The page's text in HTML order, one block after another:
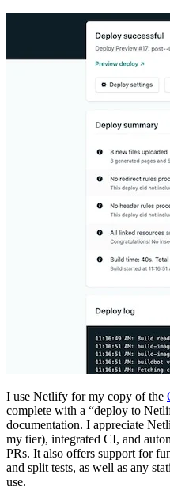
I use Netlify for my copy of the
complete with a “deploy to
documentation. I appreciate
my tier), integrated CI, and
PRs. It also offers support for
and split tests, as well as any
use.